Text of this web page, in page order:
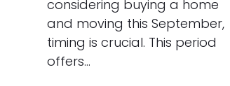
considering buying a home
and moving this September,
timing is crucial. This period
offers…